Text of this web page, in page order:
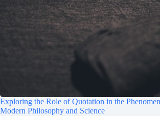
Exploring the Role of Quotation in the
Modern Philosophy and Science